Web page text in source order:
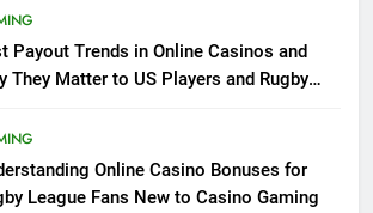
Payout Trends in Online Casinos and
They Matter to US Players and Rugby
Online Casino Bonuses for
League Fans New to Casino Gaming